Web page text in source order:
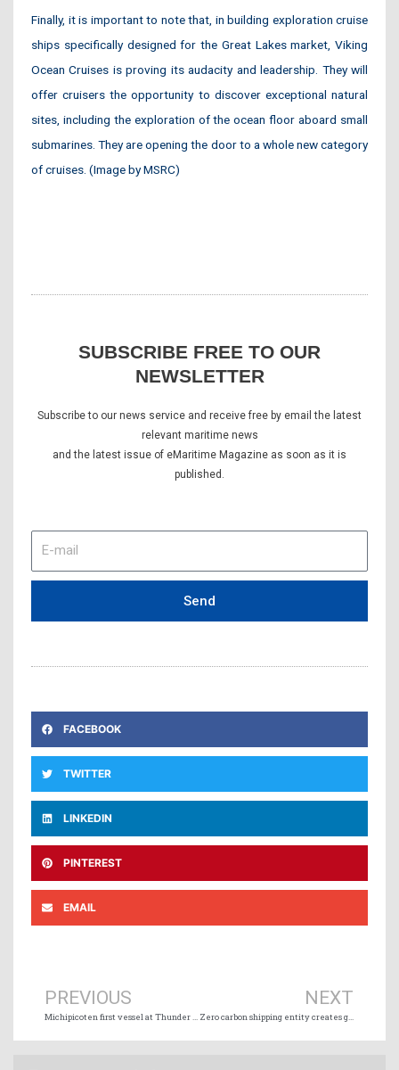
Finally, it is important to note that, in building exploration cruise
ships specifically designed for the Great Lakes market, Viking
Ocean Cruises is proving its audacity and leadership. They will
offer cruisers the opportunity to discover exceptional natural
sites, including the exploration of the ocean floor aboard small
submarines. They are opening the door to a whole new category
of cruises. (Image by MSRC)
SUBSCRIBE FREE TO OUR
NEWSLETTER
Subscribe to our news service and receive free by email the latest
relevant maritime news
and the latest issue of eMaritime Magazine as soon as it is
published.
mail
Send
FACEBOOK
TWITTER
LINKEDIN
PINTEREST
EMAIL
PREVIOUS NEXT
Zero carbon shipping entity creates green corridor serving Northern Europe and Baltic